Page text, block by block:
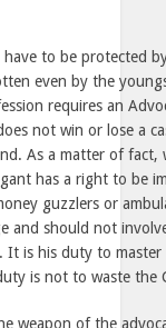
to be protected
even by the
requires an
not win or lose a
As a matter of
has a right to be
guzzlers or
and should not
It is his duty to
is not to waste the
weapon of the